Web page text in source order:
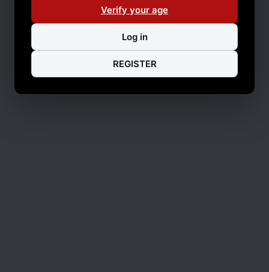
Verify your age
Log in
REGISTER